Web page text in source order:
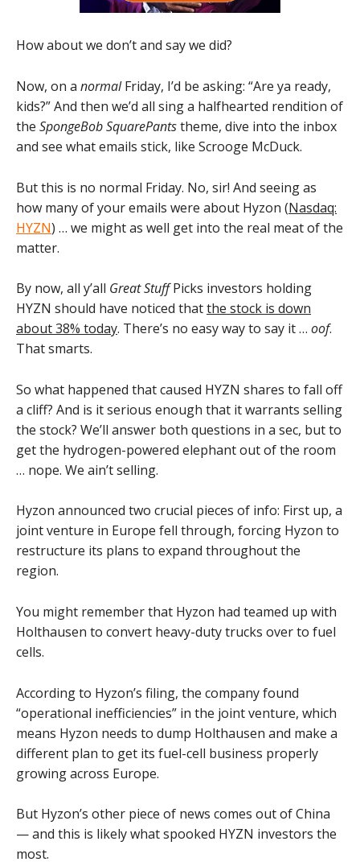
How about we don’t and say we did?
Now, on a normalFriday, I’d be asking: “Are ya ready,
kids?” And then we’d all sing a halfhearted rendition of
the SpongeBob SquarePantstheme, dive into the inbox
and see what emails stick, like Scrooge McDuck.
But this is no normal Friday. No, sir! And seeing as
how many of your emails were about Hyzon (Nasdaq:
HYZN) … we might as well get into the real meat of the
matter.
By now, all y’all Great StuffPicks investors holding
HYZN should have noticed thatthe stock is down
about 38% today. There’s no easy way to say it … oof.
That smarts.
So what happened that caused HYZN shares to fall off
a cliff? And is it serious enough that it warrants selling
the stock? We’ll answer both questions in a sec, but to
get the hydrogen-powered elephant out of the room
… nope. We ain’t selling.
Hyzon announced two crucial pieces of info: First up, a
joint venture in Europe fell through, forcing Hyzon to
restructure its plans to expand throughout the
region.
You might remember that Hyzon had teamed up with
Holthausen to convert heavy-duty trucks over to fuel
cells.
According to Hyzon’s filing, the company found
“operational inefficiencies” in the joint venture, which
means Hyzon needs to dump Holthausen and make a
different plan to get its fuel-cell business properly
growing across Europe.
But Hyzon’s other piece of news comes out of China
— and this is likely what spooked HYZN investors the
most.